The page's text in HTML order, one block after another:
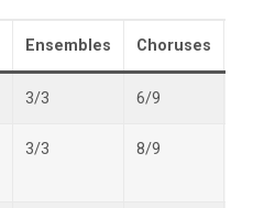
Ensembles Choruses
3/3 6/9
3/3 8/9